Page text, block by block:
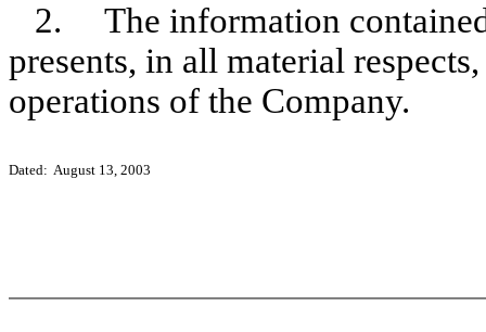
2. The information
presents, in all material
operations of the Company.
Dated: August 13, 2003